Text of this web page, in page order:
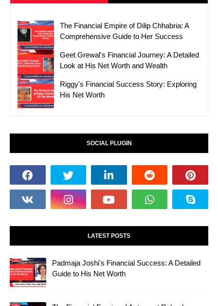
The Financial Empire of Dilip Chhabria: A
Comprehensive Guide to Her Success
Geet Grewal's Financial Journey: A Detailed
Look at His Net Worth and Wealth
Riggy's Financial Success Story: Exploring
His Net Worth
SOCIAL PLUGIN
LATEST POSTS
Padmaja Joshi's Financial Success: A Detailed
Guide to His Net Worth